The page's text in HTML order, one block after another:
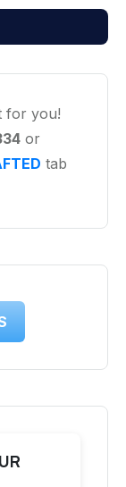
for you!
or
tab